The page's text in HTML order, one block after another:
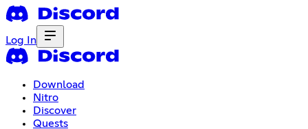
Log In
Download
Nitro
Discover
Quests